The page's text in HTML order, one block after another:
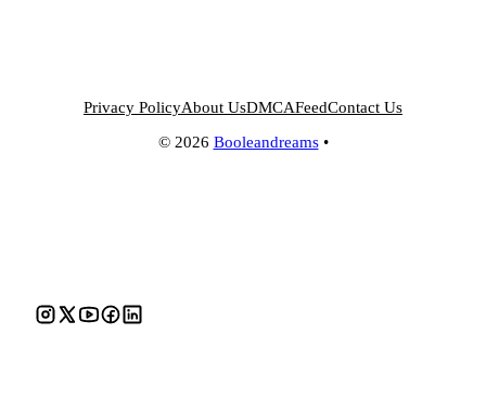
© 2026 Booleandreams•
Privacy PolicyAbout UsDMCAFeedContact Us